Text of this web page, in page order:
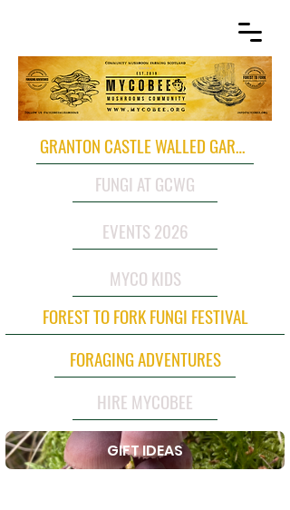
GRANTON CASTLE WALLED GARDEN
FUNGI AT GCWG
EVENTS 2026
MYCO KIDS
FOREST TO FORK FUNGI FESTIVAL
FORAGING ADVENTURES
HIRE MYCOBEE
GIFT IDEAS